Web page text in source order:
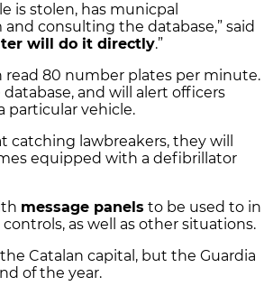
is stolen, has municpal
consulting the database,” said
will do it directly.”
read 80 number plates per minute.
and will alert officers
particular vehicle.
catching lawbreakers, they will
equipped with a defibrillator
message panels to be used to in
as well as other situations.
Catalan capital, but the Guardia
of the year.